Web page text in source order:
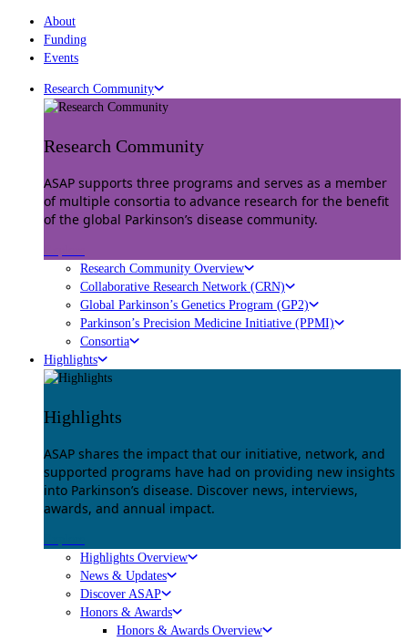
About
Funding
Events
Research Community
Research Community
ASAP supports three programs and serves as a member
of multiple consortia to advance research for the benefit
of the global Parkinson’s disease community.
Research Community Overview
Collaborative Research Network (CRN)
Global Parkinson’s Genetics Program (GP2)
Parkinson’s Precision Medicine Initiative (PPMI)
Consortia
Highlights
Highlights
ASAP shares the impact that our initiative, network, and
supported programs have had on providing new insights
into Parkinson’s disease. Discover news, interviews,
awards, and annual impact.
Highlights Overview
News & Updates
Discover ASAP
Honors & Awards
Honors & Awards Overview